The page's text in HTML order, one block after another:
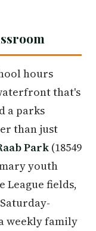
hours
that's
a parks
than just
Park(18549
youth
fields,
weekly family